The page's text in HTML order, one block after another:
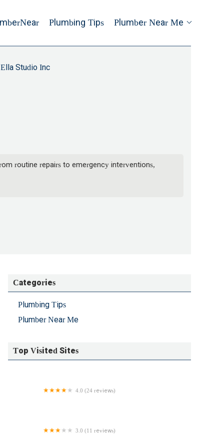
Plumbing Tips Plumber Near Me
Ella Studio Inc
routine repairs to emergency interventions,
Categories
Plumbing Tips
Plumber Near Me
Top Visited Sites
4.0 (24 reviews)
3.0 (11 reviews)